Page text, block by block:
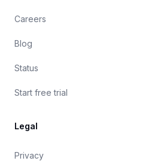
Careers
Blog
Status
Start free trial
Legal
Privacy